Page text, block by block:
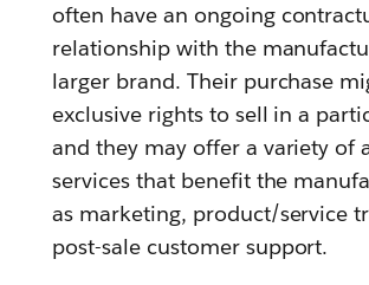
often have an ongoing
relationship with the
larger brand. Their purchase
exclusive rights to sell in a
and they may offer a variety of
services that benefit the
as marketing, product/service
post-sale customer support.